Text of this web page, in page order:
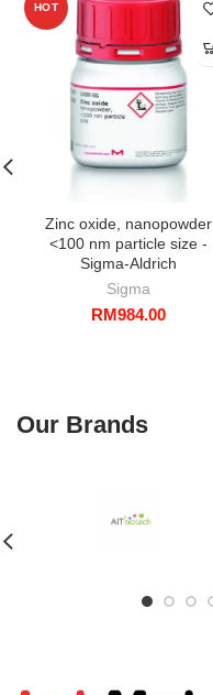
HOT
Zinc oxide, nanopowder
<100 nm particle size -
Sigma-Aldrich
Sigma
RM984.00
Our Brands